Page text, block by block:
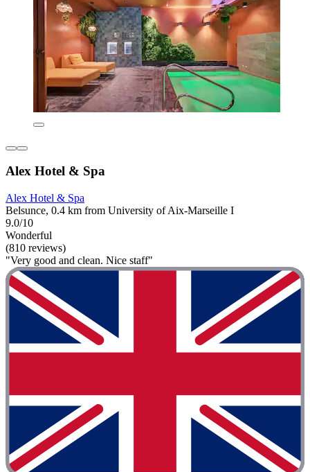
Alex Hotel & Spa
Alex Hotel & Spa
Belsunce, 0.4 km from University of Aix-Marseille I
9.0/10
Wonderful
(810 reviews)
"Very good and clean. Nice staff"